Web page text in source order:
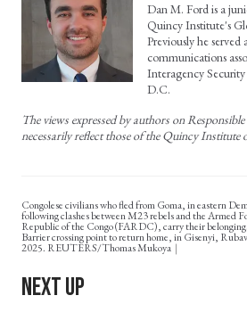
Dan M. Ford is a
Quincy Institute's
Previously he served
communications
Interagency
D.C.
The views expressed by authors on
necessarily reflect those of the Quincy Institute
Congolese civilians who fled from Goma, in eastern
following clashes between M23 rebels and the Armed
Republic of the Congo (FARDC), carry their
Barrier crossing point to return home, in Gisenyi,
2025. REUTERS/Thomas Mukoya